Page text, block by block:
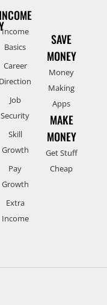
INCOME
Income
Basics
Career
Direction
Job
Security
Skill
Growth
Pay
Growth
Extra
Income
SAVE
MONEY
Money
Making
Apps
MAKE
MONEY
Get Stuff
Cheap